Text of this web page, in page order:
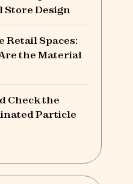
Store Design
Retail Spaces:
the Material
Check the
Particle